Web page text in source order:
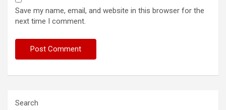
Save my name, email, and website in this browser for the
next time I comment.
Search